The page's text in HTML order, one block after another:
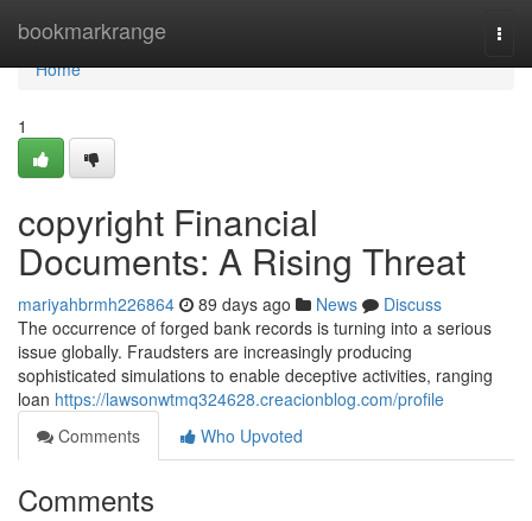
bookmarkrange
Home
Home
1
copyright Financial
Documents: A Rising Threat
mariyahbrmh226864 89 days ago News
Discuss
The occurrence of forged bank records is turning into a serious
issue globally. Fraudsters are increasingly producing
sophisticated simulations to enable deceptive activities, ranging
loan https://lawsonwtmq324628.creacionblog.com/profile
Comments
Who Upvoted
Comments